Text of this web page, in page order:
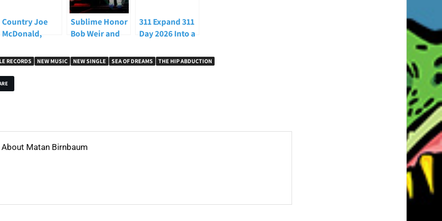
Country Joe
McDonald,
Protest Singer
and
Counterculture
Icon, Dead at 84
Sublime Honor
Bob Weir and
at
iHeartRadio’s
311 Expand 311
Day 2026 Into a
Takeover With
On The Record
RECORDS NEW MUSIC NEW SINGLE SEA OF DREAMS THE HIP ABDUCTION
About Matan Birnbaum